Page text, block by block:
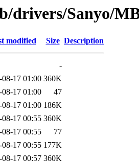
drivers/Sanyo/
modified Size Description
-
08-17 01:00 360K
08-17 01:00
47
08-17 01:00 186K
08-17 00:55 360K
08-17 00:55
77
08-17 00:55 177K
08-17 00:57 360K